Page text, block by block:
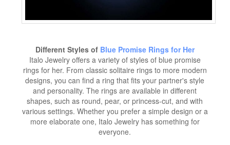
Different Styles of Blue Promise Rings for Her
Italo Jewelry offers a variety of styles of blue promise
rings for her. From classic solitaire rings to more modern
designs, you can find a ring that fits your partner's style
and personality. The rings are available in different
shapes, such as round, pear, or princess-cut, and with
various settings. Whether you prefer a simple design or a
more elaborate one, Italo Jewelry has something for
everyone.